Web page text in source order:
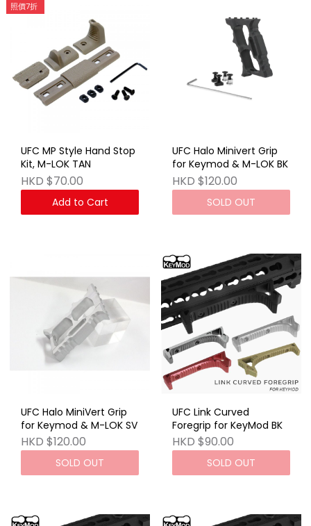
照價7折
UFC MP Style Hand Stop
Kit, M-LOK TAN
HKD $70.00
Add to Cart
UFC Halo Minivert Grip
for Keymod & M-LOK BK
HKD $120.00
SOLD OUT
UFC Halo MiniVert Grip
for Keymod & M-LOK SV
HKD $120.00
SOLD OUT
UFC Link Curved
Foregrip for KeyMod BK
HKD $90.00
SOLD OUT